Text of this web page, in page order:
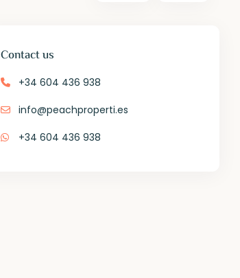
Contact us
+34 604 436 938
info@peachproperti.es
+34 604 436 938